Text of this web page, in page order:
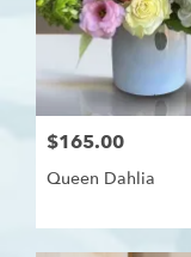
$165.00
Queen Dahlia